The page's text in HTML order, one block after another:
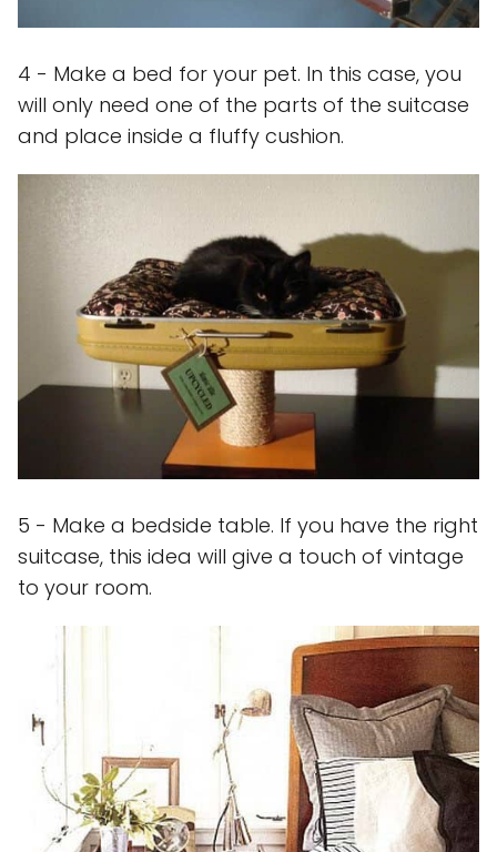
4 - Make a bed for your pet. In this case, you
will only need one of the parts of the suitcase
and place inside a fluffy cushion.
5 - Make a bedside table. If you have the right
suitcase, this idea will give a touch of vintage
to your room.